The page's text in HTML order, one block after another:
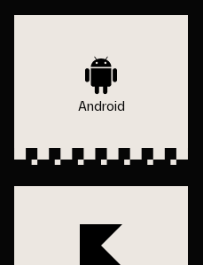
Android